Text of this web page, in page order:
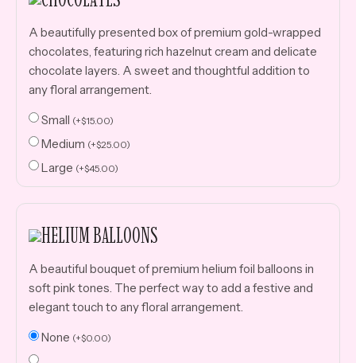
A beautifully presented box of premium gold-wrapped
chocolates, featuring rich hazelnut cream and delicate
chocolate layers. A sweet and thoughtful addition to
any floral arrangement.
Small (+$15.00)
Medium (+$25.00)
Large (+$45.00)
HELIUM BALLOONS
A beautiful bouquet of premium helium foil balloons in
soft pink tones. The perfect way to add a festive and
elegant touch to any floral arrangement.
None (+$0.00)